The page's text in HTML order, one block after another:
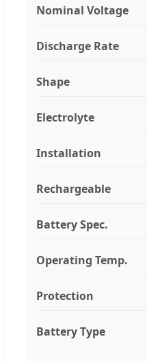
Nominal Voltage
Discharge Rate
Shape
Electrolyte
Installation
Rechargeable
Battery Spec.
Operating Temp.
Protection
Battery Type